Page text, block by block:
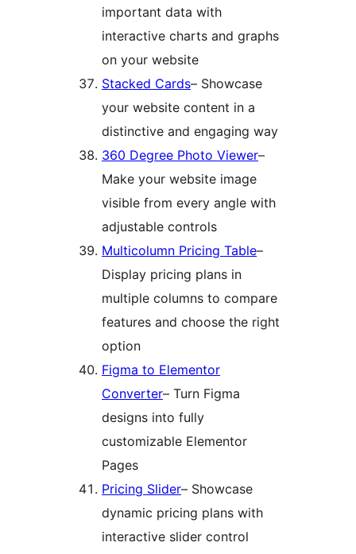
important data with
interactive charts and graphs
on your website
Stacked Cards– Showcase
your website content in a
distinctive and engaging way
360 Degree Photo Viewer–
Make your website image
visible from every angle with
adjustable controls
Multicolumn Pricing Table–
Display pricing plans in
multiple columns to compare
features and choose the right
option
Figma to Elementor
Converter– Turn Figma
designs into fully
customizable Elementor
Pages
Pricing Slider– Showcase
dynamic pricing plans with
interactive slider control